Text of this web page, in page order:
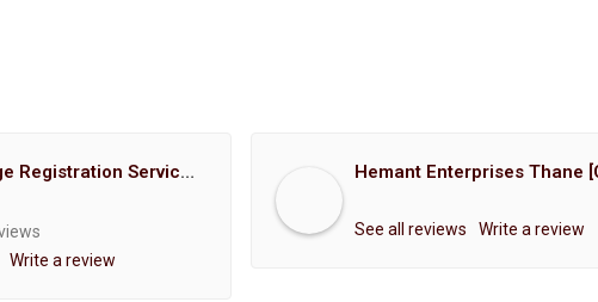
Court Marriage Registration Service Hemant Enterprises Pune
Write a review
See all reviews Write a review